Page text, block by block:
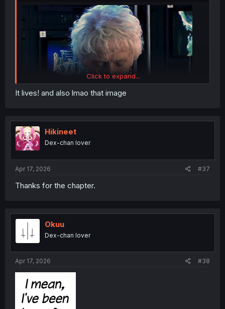
Click to expand...
It lives! and also lmao that image
Hikineet
Dex-chan lover
Apr 17, 2026 #37
Thanks for the chapter.
Okuu
Dex-chan lover
Apr 17, 2026 #38